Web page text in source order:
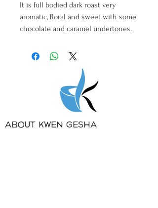
It is full bodied dark roast very
aromatic, floral and sweet with some
chocolate and caramel undertones.
About Kwen Gesha